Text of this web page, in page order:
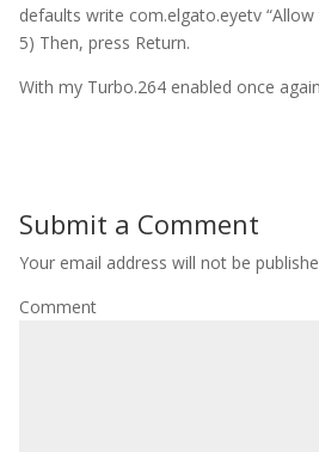
defaults write com.elgato.eyetv
5) Then, press Return.
With my Turbo.264 enabled once
Submit a Comment
Your email address will not be
Comment